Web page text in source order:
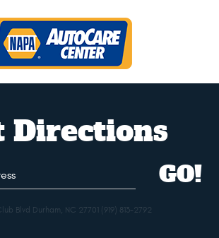
Directions
address
GO!
Blvd Durham, NC 27701 (919) 813-2792